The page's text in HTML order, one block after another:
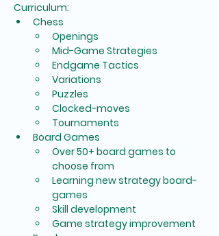
Curriculum:
Chess
Openings
Mid-Game Strategies
Endgame Tactics
Variations
Puzzles
Clocked-moves
Tournaments
Board Games
Over 50+ board games to
choose from
Learning new strategy board-
games
Skill development
Game strategy improvement